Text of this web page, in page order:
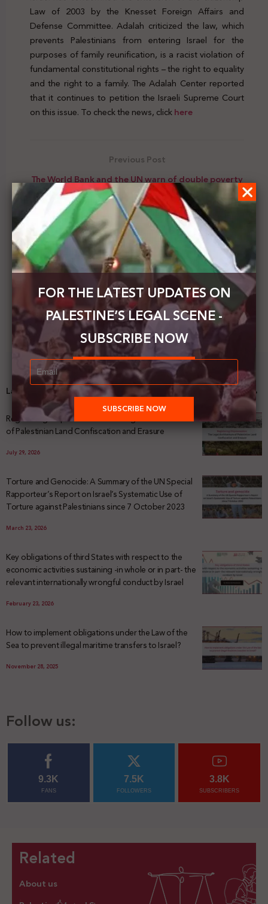
Law of 2003 by the Knesset Foreign Affairs and
Defense Committee. Adalah criticized the law, which
prevents Palestinians from entering Israel for the
purposes of family reunification, is a racist violation of
fundamental constitutional rights – the right to equality
and the right to a family. The Adalah Center reported
that it continues to petition the Israeli Supreme Court
on this issue. To check the news, clickhere
Previous Post
The World Bank and the UN warn of double poverty
rates while the occupation stifling Palestine
Next Post
Al-Haq issues a report on the situation of Atarot
settlement and its effects on Israel's annexation
plan
Latest News
Registering Dispossession: The Legal Architecture
of Palestinian Land Confiscation and Erasure
July 29, 2026
Torture and Genocide: A Summary of the UN Special
Rapporteur’s Report on Israel’s Systematic Use of
Torture against Palestinians since 7 October 2023
March 23, 2026
Key obligations of third States with respect to the
economic activities sustaining -in whole or in part- the
relevant internationally wrongful conduct by Israel
February 23, 2026
How to implement obligations under the Law of the
Sea to prevent illegal maritime transfers to Israel?
November 28, 2025
Follow us:
9.3K
FANS
7.5K
FOLLOWERS
3.8K
SUBSCRIBERS
Related
About us
FOR THE LATEST UPDATES ON
PALESTINE’S LEGAL SCENE -
SUBSCRIBE NOW